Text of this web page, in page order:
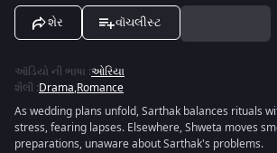
શેર વૉચલીસ્ટ
ઑડિયો ની ભાષા :ઓરિયા
શૈલી :Drama,Romance
As wedding plans unfold, Sarthak balances rituals
stress, fearing lapses. Elsewhere, Shweta moves
preparations, unaware about Sarthak's problems.